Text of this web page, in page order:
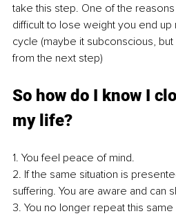
take this step. One of the
difficult to lose weight you end
cycle (maybe it subconscious,
from the next step)
So how do I know I
my life?
1. You feel peace of mind.
2. If the same situation is
suffering. You are aware and can
3. You no longer repeat this